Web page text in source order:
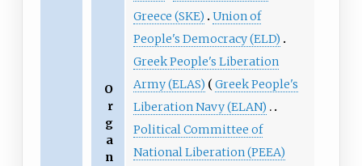
O
r
g
a
n
Greece (SKE)
Union of
People's Democracy (ELD)
Greek People's Liberation
Army (ELAS)
Greek People's
Liberation Navy (ELAN)
Political Committee of
National Liberation (PEEA)